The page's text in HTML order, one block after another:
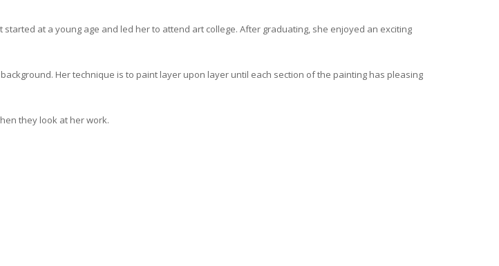
started at a young age and led her to attend art college. After graduating, she enjoyed an exciting
Her technique is to paint layer upon layer until each section of the painting has pleasing
they look at her work.